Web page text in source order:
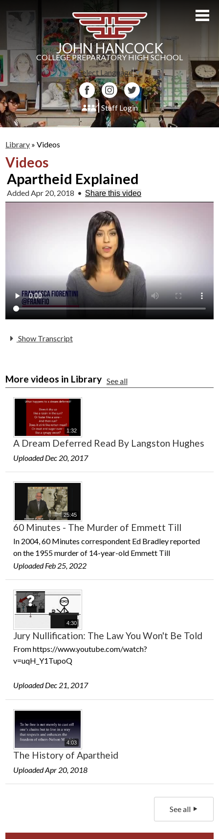
to
main
content
JOHN HANCOCK
COLLEGE PREPARATORY HIGH SCHOOL
Select Language▼
FacebookInstagramTwitter
Staff Login
About Us
Admissions
Academics
Students
Contact Us
Know Your Rights
Special Education
Library » Videos
Videos
Apartheid Explained
Added Apr 20, 2018 • Share this video
Show Transcript
More videos in Library See all
1:32
A Dream Deferred Read By Langston Hughes
Uploaded Dec 20, 2017
25:45
60 Minutes - The Murder of Emmett Till
In 2004, 60 Minutes correspondent Ed Bradley reported
on the 1955 murder of 14-year-old Emmett Till
Uploaded Feb 25, 2022
4:30
Jury Nullification: The Law You Won't Be Told
From https://www.youtube.com/watch?
v=uqH_Y1TupoQ
Uploaded Dec 21, 2017
4:03
The History of Apartheid
Uploaded Apr 20, 2018
See all